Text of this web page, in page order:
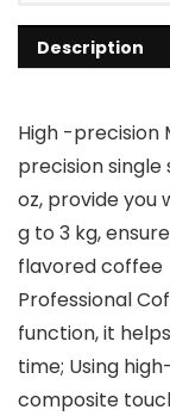
Description
High -precision
precision single
oz, provide
g to 3 kg,
flavored coffee
Professional
function, it
time; Using
composite